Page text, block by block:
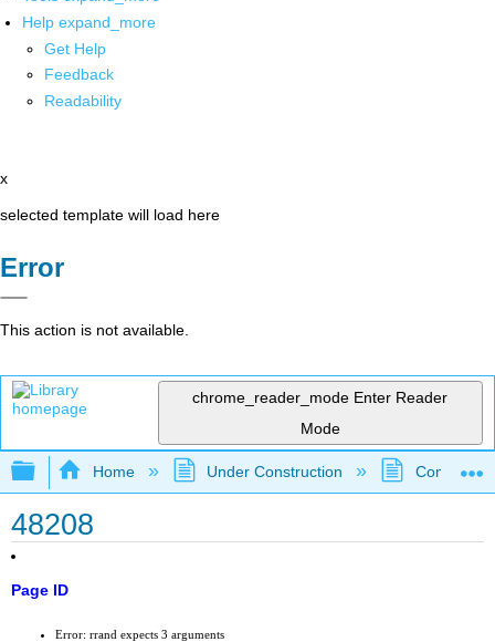
Help expand_more
Get Help
Feedback
Readability
x
selected template will load here
Error
This action is not available.
chrome_reader_mode Enter Reader
Mode
Expand/collapse global hierarchy
Home Under Construction
48208
Page ID